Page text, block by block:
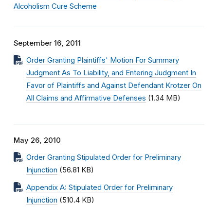
Alcoholism Cure Scheme
September 16, 2011
Order Granting Plaintiffs' Motion For Summary
Judgment As To Liability, and Entering Judgment In
Favor of Plaintiffs and Against Defendant Krotzer On
All Claims and Affirmative Defenses (1.34 MB)
May 26, 2010
Order Granting Stipulated Order for Preliminary
Injunction (56.81 KB)
Appendix A: Stipulated Order for Preliminary
Injunction (510.4 KB)